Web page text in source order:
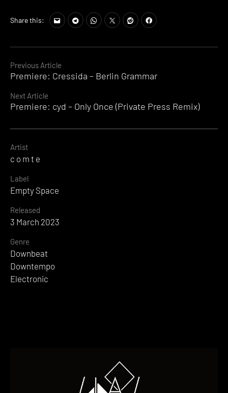
Continue
Previous Article
Premiere: Cressida – Berlin Grammar
Next Article
Premiere: cyd – Only Once (Private Press Remix)
Share this:
Artist
c o m t e
Label
Empty Space
Released
3 March 2023
Genre
Downbeat
Downtempo
Electronic